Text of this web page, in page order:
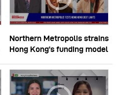
Northern Metropolis strains
Hong Kong’s funding model